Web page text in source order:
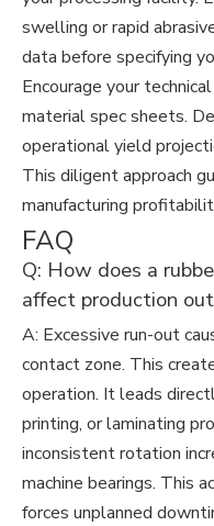
swelling or rapid
data before specifying
Encourage your
material spec sheets.
operational yield
This diligent approach
manufacturing
FAQ
Q: How does a
affect production
A: Excessive run-out
contact zone. This
operation. It leads
printing, or laminating
inconsistent rotation
machine bearings. This
forces unplanned